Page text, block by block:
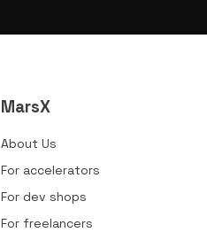
MarsX
About Us
For accelerators
For dev shops
For freelancers